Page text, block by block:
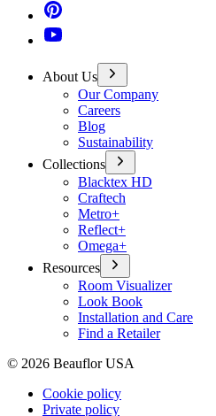
About Us
Our Company
Careers
Blog
Sustainability
Collections
Blacktex HD
Craftech
Metro+
Reflect+
Omega+
Resources
Room Visualizer
Look Book
Installation and Care
Find a Retailer
© 2026 Beauflor USA
Cookie policy
Private policy